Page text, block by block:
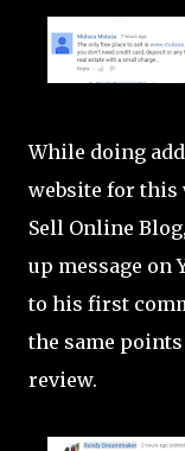
While doing
website for this
Sell Online
up message on
to his first
the same
review.